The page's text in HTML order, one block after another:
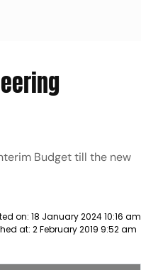
Budget till the new
on: 18 January 2024 10:16 am
at: 2 February 2019 9:52 am